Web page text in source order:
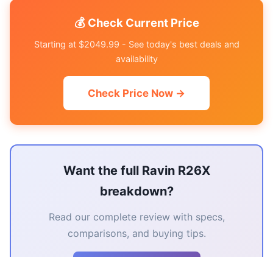
💰 Check Current Price
Starting at $2049.99 - See today's best deals and
availability
Check Price Now →
Want the full Ravin R26X
breakdown?
Read our complete review with specs,
comparisons, and buying tips.